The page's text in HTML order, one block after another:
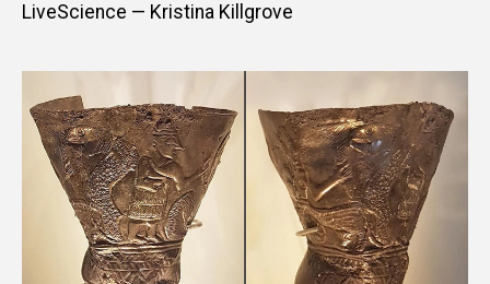
LiveScience — Kristina Killgrove